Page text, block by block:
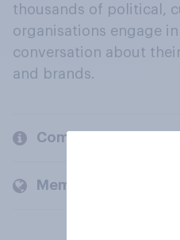
thousands of political,
organisations engage
conversation about
and brands.
Company
Members and clients